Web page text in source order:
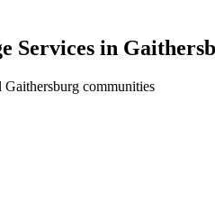
Services in
communities